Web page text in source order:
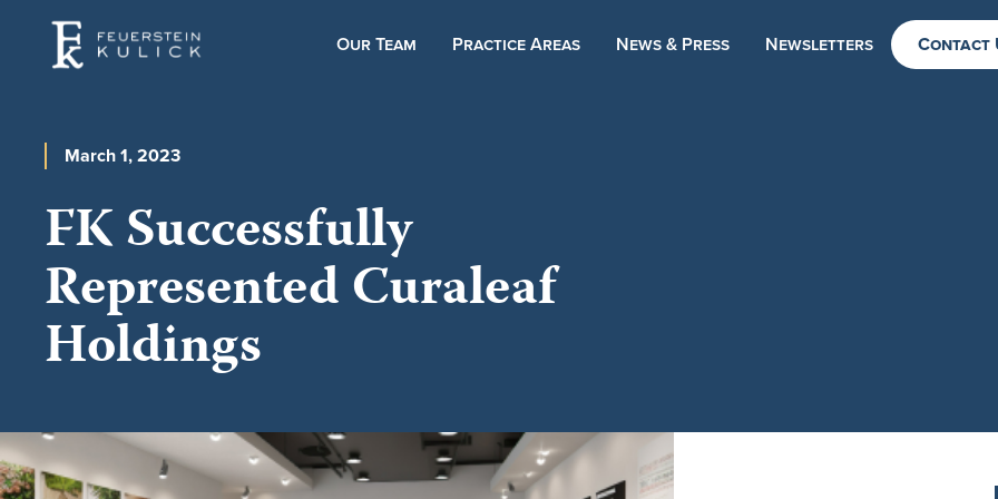
Our Team Practice Areas News & Press Newsletters Contact
March 1, 2023
FK Successfully
Represented Curaleaf
Holdings